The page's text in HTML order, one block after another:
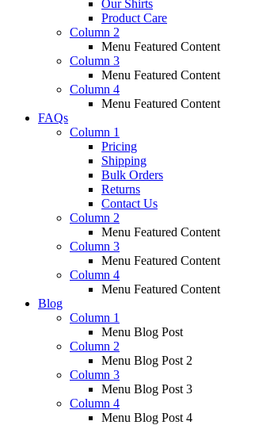
Our Shirts
Product Care
Column 2
Menu Featured Content
Column 3
Menu Featured Content
Column 4
Menu Featured Content
FAQs
Column 1
Pricing
Shipping
Bulk Orders
Returns
Contact Us
Column 2
Menu Featured Content
Column 3
Menu Featured Content
Column 4
Menu Featured Content
Blog
Column 1
Menu Blog Post
Column 2
Menu Blog Post 2
Column 3
Menu Blog Post 3
Column 4
Menu Blog Post 4